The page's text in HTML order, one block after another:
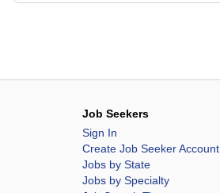
Job Seekers
Sign In
Create Job Seeker Account
Jobs by State
Jobs by Specialty